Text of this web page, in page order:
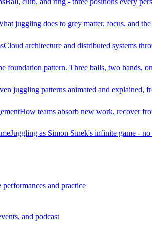
juggling does to grey matter, focus, and
Cloud architecture and distributed systems
foundation pattern. Three balls, two hands,
juggling patterns animated and explained,
How teams absorb new work, recover
Juggling as Simon Sinek's infinite game -
and practice
and podcast